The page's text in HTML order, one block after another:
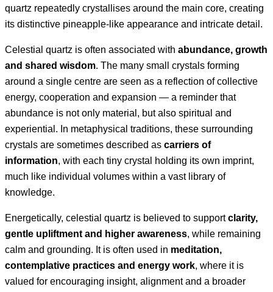
quartz repeatedly crystallises around the main core, creating
its distinctive pineapple-like appearance and intricate detail.
Celestial quartz is often associated with abundance, growth
and shared wisdom. The many small crystals forming
around a single centre are seen as a reflection of collective
energy, cooperation and expansion — a reminder that
abundance is not only material, but also spiritual and
experiential. In metaphysical traditions, these surrounding
crystals are sometimes described as carriers of
information, with each tiny crystal holding its own imprint,
much like individual volumes within a vast library of
knowledge.
Energetically, celestial quartz is believed to supportclarity,
gentle upliftment and higher awareness, while remaining
calm and grounding. It is often used in meditation,
contemplative practices and energy work, where it is
valued for encouraging insight, alignment and a broader